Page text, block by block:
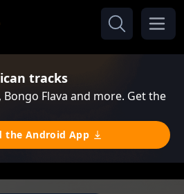
tracks
Flava and more. Get the
the Android App